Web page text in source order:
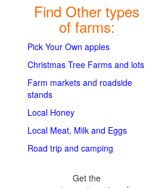
Find Other types
of farms:
Pick Your Own apples
Christmas Tree Farms and lots
Farm markets and roadside
stands
Local Honey
Local Meat, Milk and Eggs
Road trip and camping
Get the